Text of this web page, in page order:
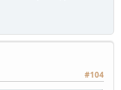
#104